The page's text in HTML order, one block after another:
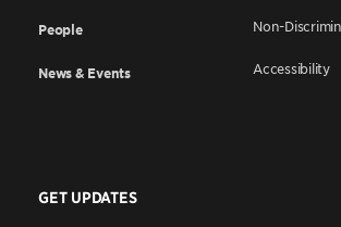
People
News & Events
Non-
Accessibility
GET UPDATES